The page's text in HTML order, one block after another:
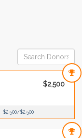
$2,500
$2,500/$2,500